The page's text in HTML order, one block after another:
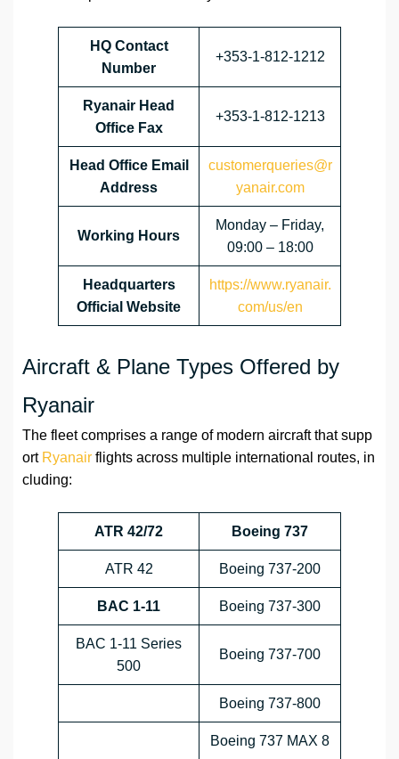
HQ Contact
Number
+353-1-812-1212
Ryanair Head
Office Fax
+353-1-812-1213
Head Office Email
Address
customerqueries@r
yanair.com
Working Hours
Monday – Friday,
09:00 – 18:00
Headquarters
Official Website
https://www.ryanair.
com/us/en
Aircraft & Plane Types Offered by
Ryanair
The fleet comprises a range of modern aircraft that supp
ort Ryanair flights across multiple international routes, in
cluding:
ATR 42/72 Boeing 737
ATR 42 Boeing 737-200
BAC 1-11 Boeing 737-300
BAC 1-11 Series
500
Boeing 737-700
Boeing 737-800
Boeing 737 MAX 8